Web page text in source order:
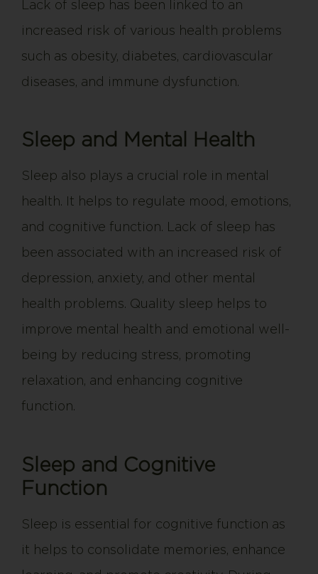
Lack of sleep has been linked to an
increased risk of various health problems
such as obesity, diabetes, cardiovascular
diseases, and immune dysfunction.
Sleep and Mental Health
Sleep also plays a crucial role in mental
health. It helps to regulate mood, emotions,
and cognitive function. Lack of sleep has
been associated with an increased risk of
depression, anxiety, and other mental
health problems. Quality sleep helps to
improve mental health and emotional well-
being by reducing stress, promoting
relaxation, and enhancing cognitive
function.
Sleep and Cognitive
Function
Sleep is essential for cognitive function as
it helps to consolidate memories, enhance